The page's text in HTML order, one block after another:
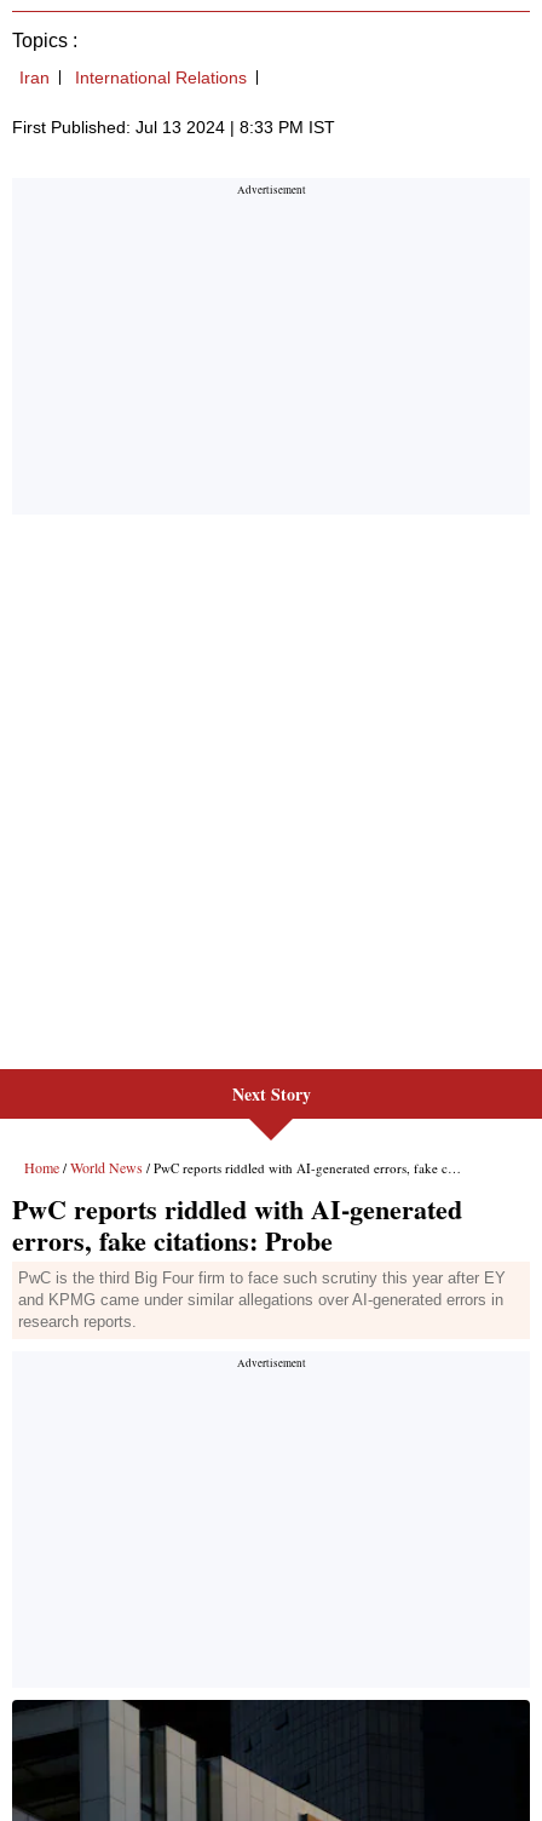
Topics :
Iran International Relations
First Published: Jul 13 2024 | 8:33 PM IST
Next Story